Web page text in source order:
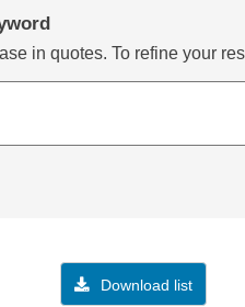
in quotes. To refine your
Download list